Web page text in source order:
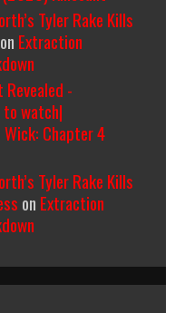
Tyler Rake Kills
on Extraction
-
watch|
Wick: Chapter 4
Tyler Rake Kills
on Extraction